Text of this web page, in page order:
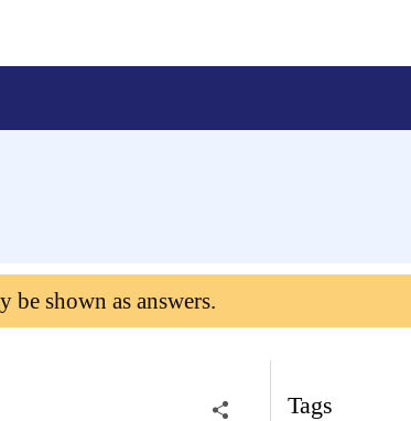
be shown as answers.
Tags